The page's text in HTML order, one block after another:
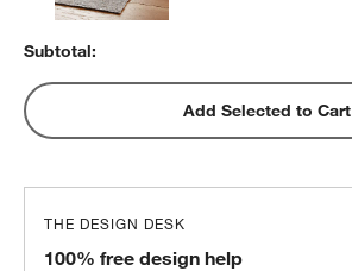
Subtotal:
Add Selected to Cart
THE DESIGN DESK
100% free design help